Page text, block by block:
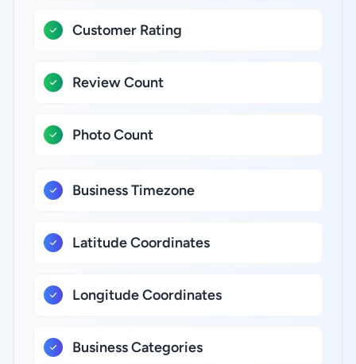
Customer Rating
Review Count
Photo Count
Business Timezone
Latitude Coordinates
Longitude Coordinates
Business Categories